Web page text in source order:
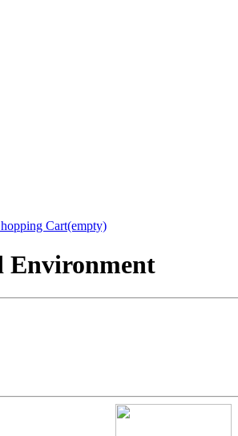
Cart(empty)
Environment